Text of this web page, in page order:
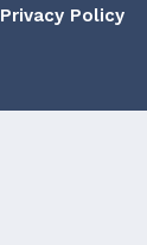
Privacy Policy